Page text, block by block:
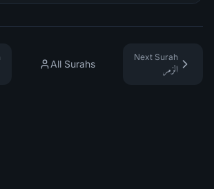
All Surahs
Next Surah
الزمر